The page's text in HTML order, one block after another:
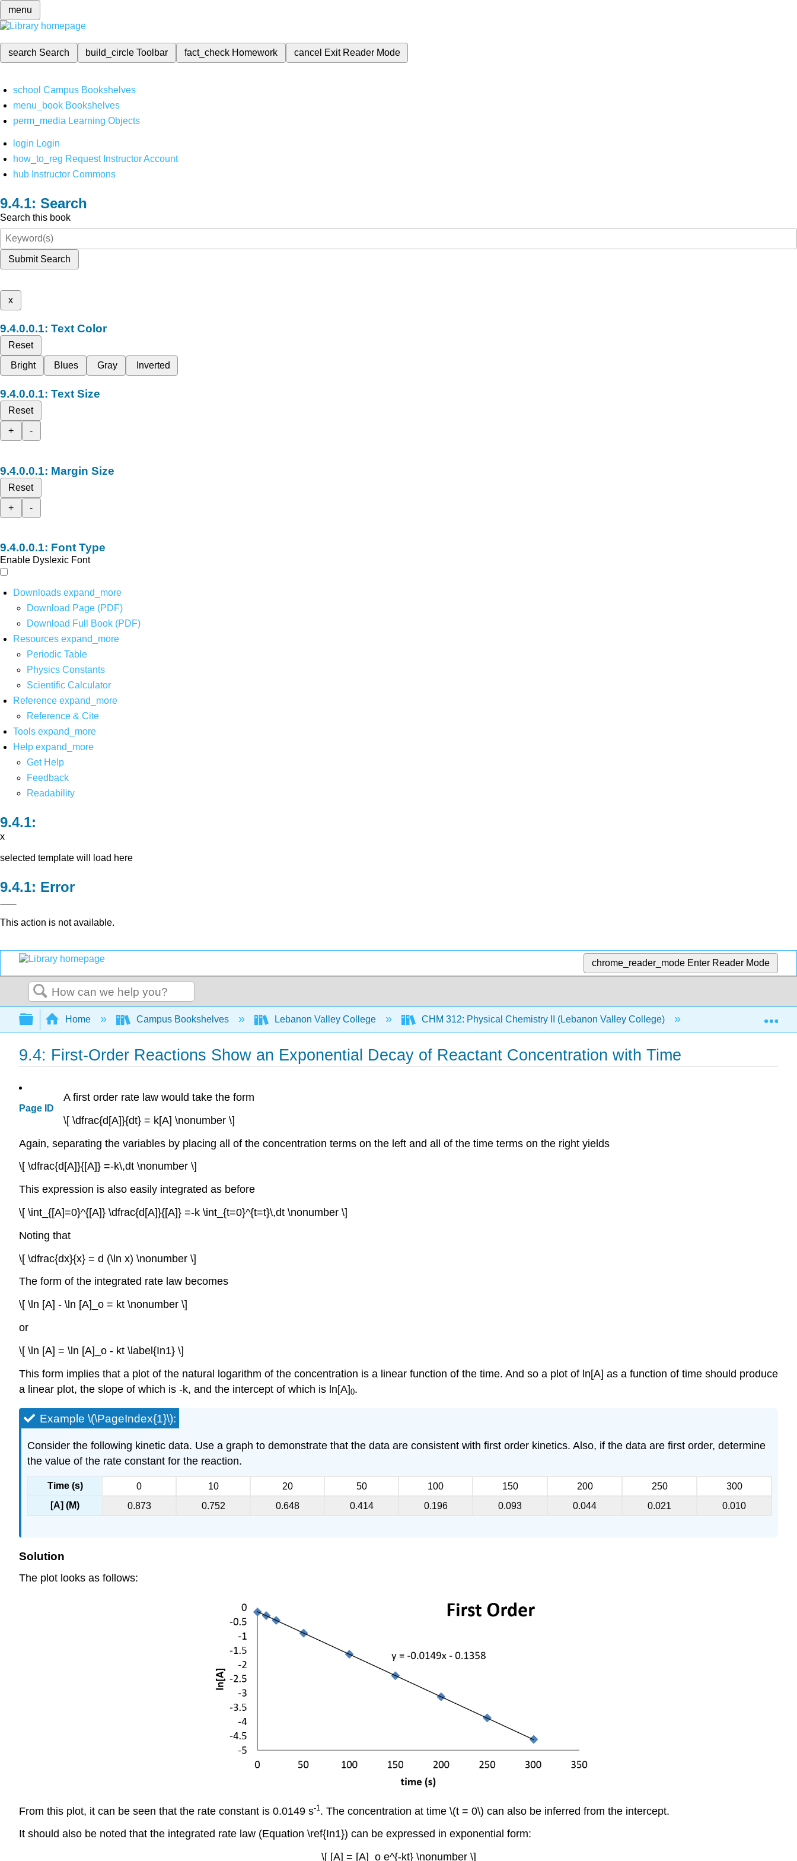
menu
search Search build_circleToolbar fact_check Homework cancel Exit Reader Mode
school Campus Bookshelves
menu_book Bookshelves
perm_media Learning Objects
login Login
how_to_reg Request Instructor Account
hub Instructor Commons
Search
Search this book
Submit Search
x
Text Color
Reset
Bright
Blues Gray Inverted
Text Size
Reset
+
-
Margin Size
Reset
+
-
Font Type
Enable Dyslexic Font
Downloads expand_more
Download Page (PDF)
Download Full Book (PDF)
Resources expand_more
Periodic Table
Physics Constants
Scientific Calculator
Reference expand_more
Reference & Cite
Tools expand_more
Help expand_more
Get Help
Feedback
Readability
x
selected template will load here
Error
This action is not available.
chrome_reader_mode Enter Reader Mode
Search
Expand/collapse global hierarchy
Home Campus Bookshelves Lebanon Valley College CHM 312: Physical Chemistry II (Lebanon Valley College) 9: Chemical
9.4: First-Order Reactions Show an Exponential Decay of Reactant Concentration with Time
Page ID
A first order rate law would take the form
\[ \dfrac{d[A]}{dt} = k[A] \nonumber \]
Again, separating the variables by placing all of the concentration terms on the left and all of the time terms on the right yields
\[ \dfrac{d[A]}{[A]} =-k\,dt \nonumber \]
This expression is also easily integrated as before
\[ \int_{[A]=0}^{[A]} \dfrac{d[A]}{[A]} =-k \int_{t=0}^{t=t}\,dt \nonumber \]
Noting that
\[ \dfrac{dx}{x} = d (\ln x) \nonumber \]
The form of the integrated rate law becomes
\[ \ln [A] - \ln [A]_o = kt \nonumber \]
or
\[ \ln [A] = \ln [A]_o - kt \label{In1} \]
This form implies that a plot of the natural logarithm of the concentration is a linear function of the time. And so a plot of ln[A] as a function of time should produce
a linear plot, the slope of which is -k, and the intercept of which is ln[A]0.
Example \(\PageIndex{1}\):
Consider the following kinetic data. Use a graph to demonstrate that the data are consistent with first order kinetics. Also, if the data are first order, determine
the value of the rate constant for the reaction.
Time (s) 0 10 20 50 100 150 200 250
300
[A] (M)
0.873 0.752 0.648 0.414 0.196 0.093 0.044 0.021 0.010
Solution
The plot looks as follows:
From this plot, it can be seen that the rate constant is 0.0149 s-1. The concentration at time \(t = 0\) can also be inferred from the intercept.
It should also be noted that the integrated rate law (Equation \ref{In1}) can be expressed in exponential form:
\[ [A] = [A]_o e^{-kt} \nonumber \]